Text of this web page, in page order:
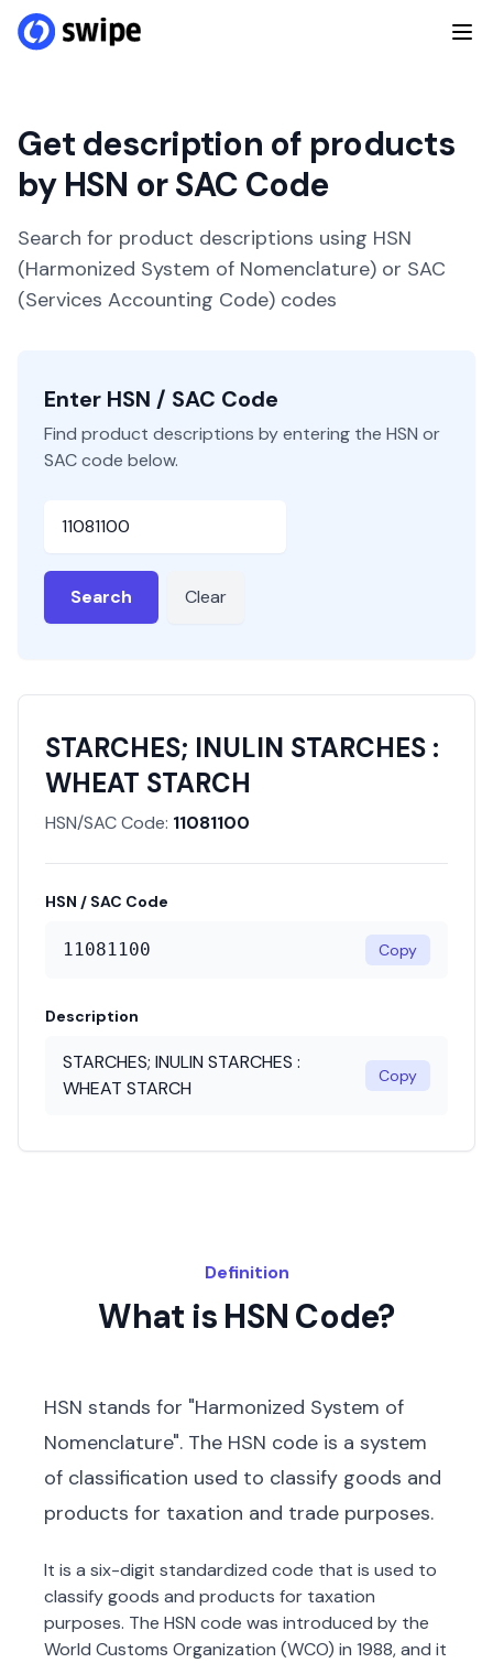
Get description of products
by HSN or SAC Code
Search for product descriptions using HSN
(Harmonized System of Nomenclature) or SAC
(Services Accounting Code) codes
Enter HSN / SAC Code
Find product descriptions by entering the HSN or
SAC code below.
Search Clear
STARCHES; INULIN STARCHES :
WHEAT STARCH
HSN/SAC Code: 11081100
HSN / SAC Code
11081100 Copy
Description
STARCHES; INULIN STARCHES :
WHEAT STARCH
Copy
Definition
What is HSN Code?
HSN stands for "Harmonized System of
Nomenclature". The HSN code is a system
of classification used to classify goods and
products for taxation and trade purposes.
It is a six-digit standardized code that is used to
classify goods and products for taxation
purposes. The HSN code was introduced by the
World Customs Organization (WCO) in 1988, and it